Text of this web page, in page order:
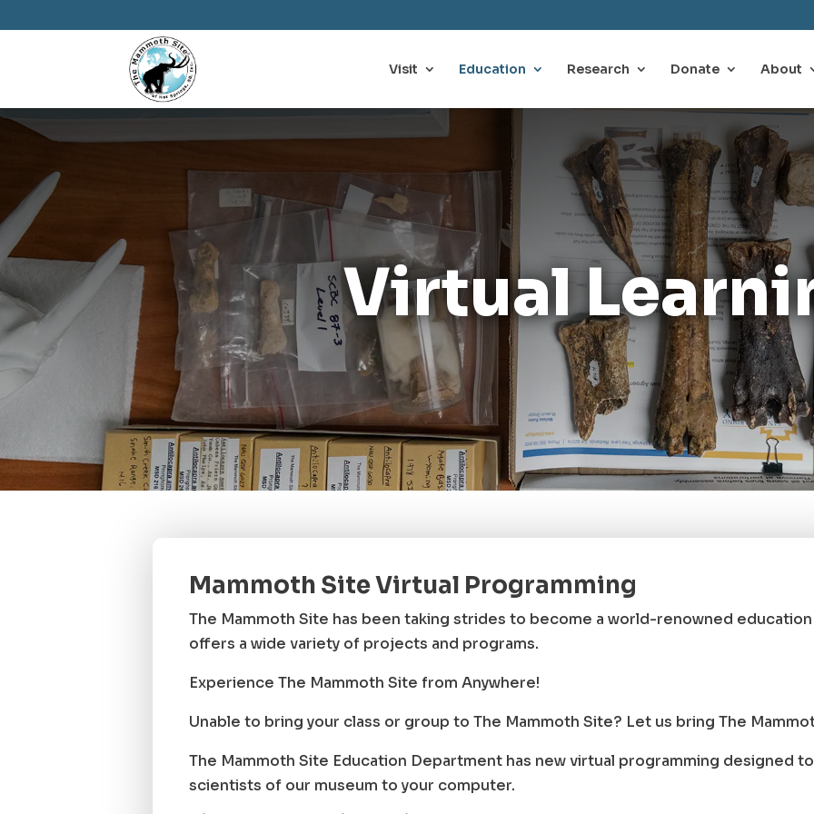
Visit Education Research Donate About
Virtual
Mammoth Site Virtual Programming
The Mammoth Site has been taking strides to become a world-renowned
offers a wide variety of projects and programs.
Experience The Mammoth Site from Anywhere!
Unable to bring your class or group to The Mammoth Site? Let us bring The
The Mammoth Site Education Department has new virtual programming designed
scientists of our museum to your computer.